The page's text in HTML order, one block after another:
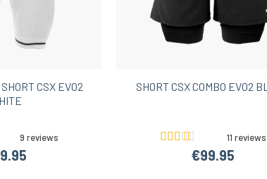
Women’s Hiking Shorts
CSX EVO2
9 reviews
SHORT CSX COMBO EVO2
11 reviews
€99.95